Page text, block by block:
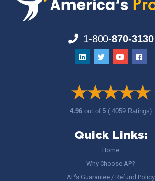
1-800-870-3130
4.96out of5 ( 4059 Ratings)
Quick Links:
Home
Why Choose AP?
AP’s Guarantee / Refund Policy